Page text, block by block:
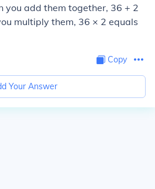
you add them together, 36 + 2
multiply them, 36 × 2 equals
Copy
Your Answer